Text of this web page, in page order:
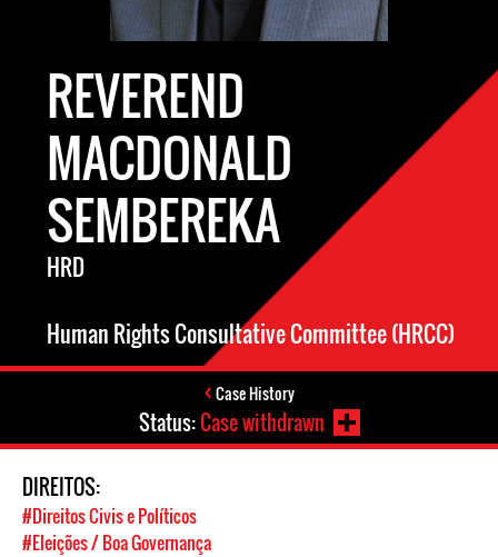
REVEREND
MACDONALD
SEMBEREKA
HRD
Human Rights Consultative Committee (HRCC)
Case History
Status:Case withdrawn
DIREITOS:
#Direitos Civis e Políticos
#Eleições / Boa Governança